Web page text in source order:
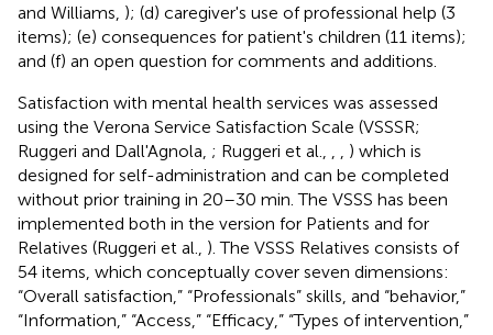
and Williams, ); (d) caregiver's use of professional help (3
items); (e) consequences for patient's children (11 items);
and (f) an open question for comments and additions.
Satisfaction with mental health services was assessed
using the Verona Service Satisfaction Scale (VSSSR;
Ruggeri and Dall'Agnola, ; Ruggeri et al.,
) which is
designed for self-administration and can be completed
without prior training in 20–30 min. The VSSS has been
implemented both in the version for Patients and for
Relatives (Ruggeri et al., ). The VSSS Relatives consists of
54 items, which conceptually cover seven dimensions:
“Overall satisfaction,” “Professionals” skills, and “behavior,”
“Information,” “Access,” “Efficacy,” “Types of intervention,”